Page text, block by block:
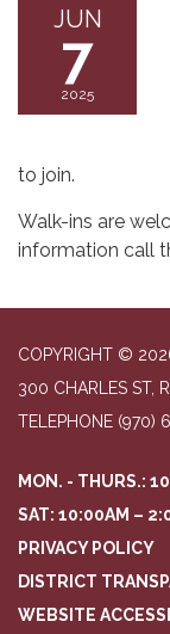
JUN
7
2025
to join.
Walk-ins are
information call
COPYRIGHT ©
300 CHARLES ST,
TELEPHONE (970)
MON. - THURS.:
SAT: 10:00AM –
PRIVACY POLICY
DISTRICT
WEBSITE